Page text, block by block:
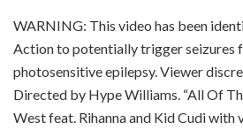
WARNING: This video has been
Action to potentially trigger seizures
photosensitive epilepsy. Viewer
Directed by Hype Williams. “All Of
West feat. Rihanna and Kid Cudi with